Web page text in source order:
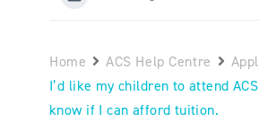
Home ACS Help Centre
I’d like my children to attend
know if I can afford tuition.